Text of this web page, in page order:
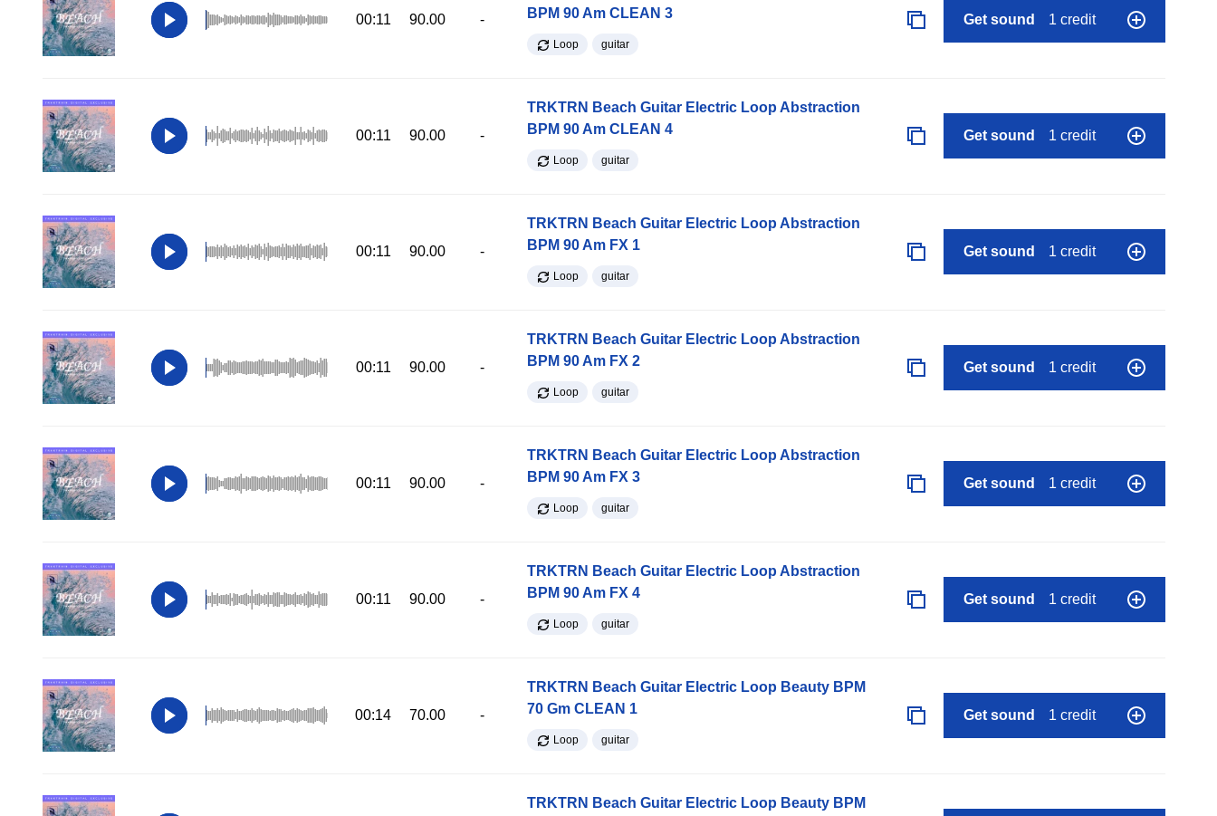
00:11 90.00 -
BPM 90 Am CLEAN 3
Loop guitar
Get sound 1 credit
00:11 90.00 -
TRKTRN Beach Guitar Electric Loop Abstraction
BPM 90 Am CLEAN 4
Loop guitar
Get sound 1 credit
00:11 90.00 -
TRKTRN Beach Guitar Electric Loop Abstraction
BPM 90 Am FX 1
Loop guitar
Get sound 1 credit
00:11 90.00 -
TRKTRN Beach Guitar Electric Loop Abstraction
BPM 90 Am FX 2
Loop guitar
Get sound 1 credit
00:11 90.00 -
TRKTRN Beach Guitar Electric Loop Abstraction
BPM 90 Am FX 3
Loop guitar
Get sound 1 credit
00:11 90.00 -
TRKTRN Beach Guitar Electric Loop Abstraction
BPM 90 Am FX 4
Loop guitar
Get sound 1 credit
00:14 70.00 -
TRKTRN Beach Guitar Electric Loop Beauty BPM
70 Gm CLEAN 1
Loop guitar
Get sound 1 credit
TRKTRN Beach Guitar Electric Loop Beauty BPM